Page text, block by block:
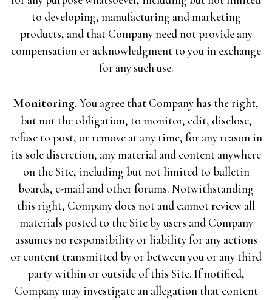
to developing, manufacturing and marketing
products, and that Company need not provide any
compensation or acknowledgment to you in exchange
for any such use.
Monitoring.You agree that Company has the right,
but not the obligation, to monitor, edit, disclose,
refuse to post, or remove at any time, for any reason in
its sole discretion, any material and content anywhere
on the Site, including but not limited to bulletin
boards, e-mail and other forums. Notwithstanding
this right, Company does not and cannot review all
materials posted to the Site by users and Company
assumes no responsibility or liability for any actions
or content transmitted by or between you or any third
party within or outside of this Site. If notified,
Company may investigate an allegation that content